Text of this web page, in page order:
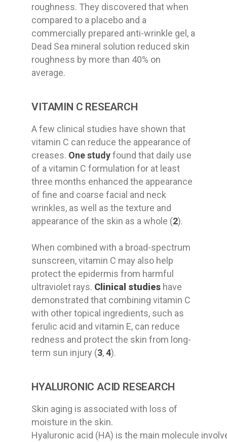
roughness. They discovered that when
compared to a placebo and a
commercially prepared anti-wrinkle gel, a
Dead Sea mineral solution reduced skin
roughness by more than 40% on
average.
VITAMIN C RESEARCH
A few clinical studies have shown that
vitamin C can reduce the appearance of
creases. One studyfound that daily use
of a vitamin C formulation for at least
three months enhanced the appearance
of fine and coarse facial and neck
wrinkles, as well as the texture and
appearance of the skin as a whole (2).
When combined with a broad-spectrum
sunscreen, vitamin C may also help
protect the epidermis from harmful
ultraviolet rays. Clinical studies have
demonstrated that combining vitamin C
with other topical ingredients, such as
ferulic acid and vitamin E, can reduce
redness and protect the skin from long-
term sun injury (3,4).
HYALURONIC ACID RESEARCH
Skin aging is associatedwith loss of
moisture in the skin.
Hyaluronic acid (HA) isthe main molecule